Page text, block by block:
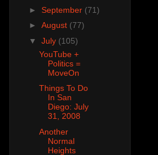
► September (71)
► August (77)
▼ July (105)
YouTube +
Politics =
MoveOn
Things To Do
In San
Diego: July
31, 2008
Another
Normal
Heights